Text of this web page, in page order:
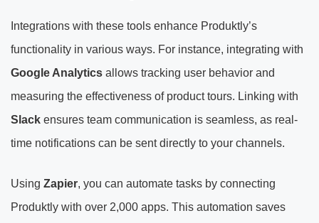
Integrations with these tools enhance Produktly’s
functionality in various ways. For instance, integrating with
Google Analytics allows tracking user behavior and
measuring the effectiveness of product tours. Linking with
Slack ensures team communication is seamless, as real-
time notifications can be sent directly to your channels.
Using Zapier, you can automate tasks by connecting
Produktly with over 2,000 apps. This automation saves